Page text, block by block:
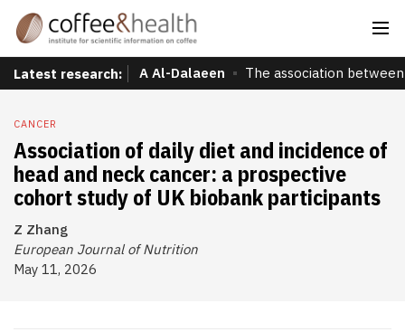
Latest research: A Al-Dalaeen The association
CANCER
Association of daily diet and incidence of
head and neck cancer: a prospective
cohort study of UK biobank participants
Z Zhang
European Journal of Nutrition
May 11, 2026